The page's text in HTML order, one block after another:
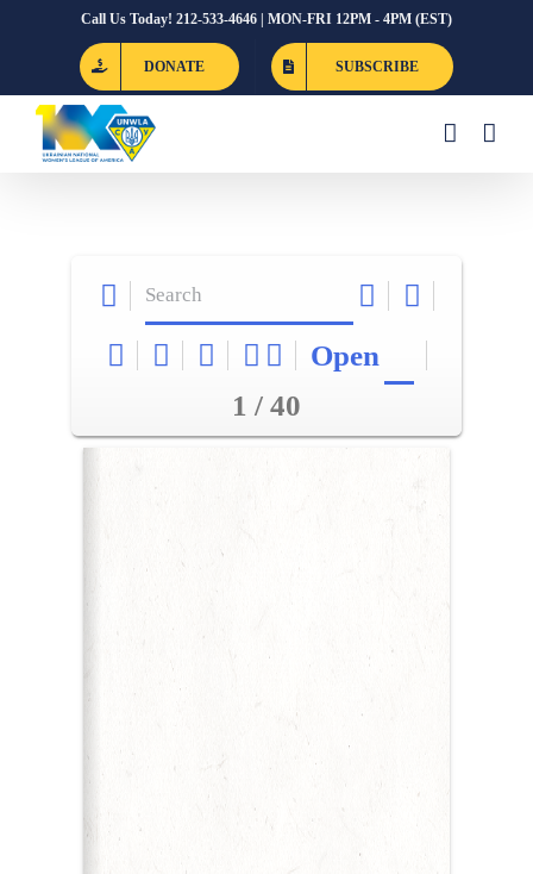
Call Us Today! 212-533-4646 | MON-FRI 12PM - 4PM (EST)
DONATE SUBSCRIBE
Open
1 / 40